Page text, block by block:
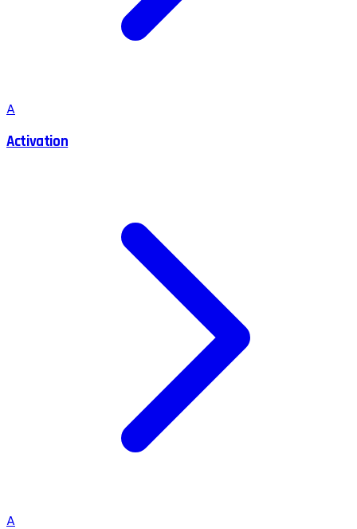
A
Activation
A